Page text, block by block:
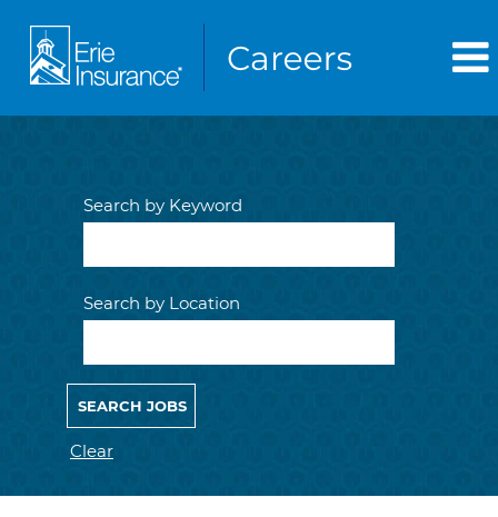
Search by Keyword
Search by Location
Clear